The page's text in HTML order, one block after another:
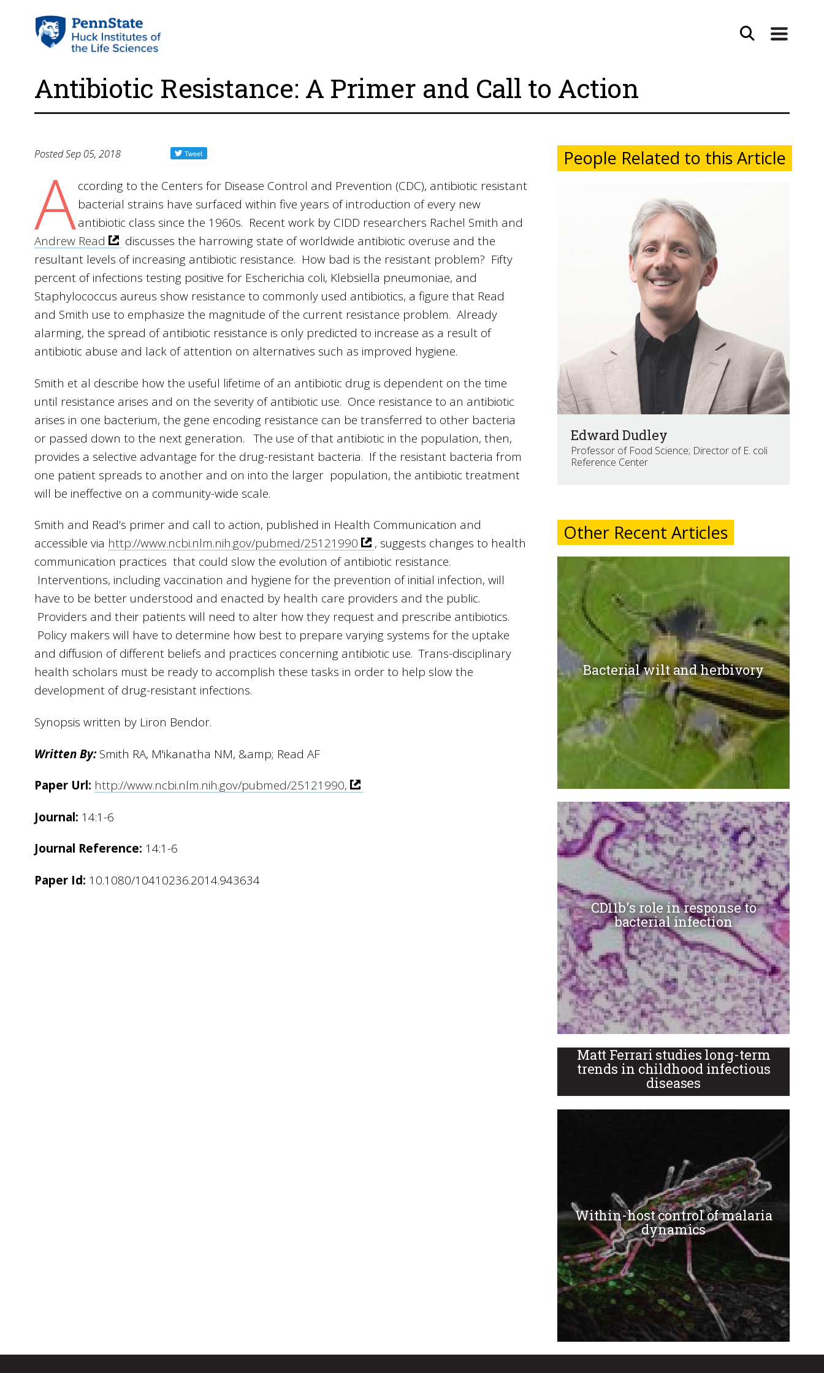
Antibiotic Resistance: A Primer and Call to Action
Posted Sep 05, 2018
According to the Centers for Disease Control and Prevention (CDC), antibiotic resistant
bacterial strains have surfaced within five years of introduction of every new
antibiotic class since the 1960s. Recent work by CIDD researchers Rachel Smith and
Andrew Read
discusses the harrowing state of worldwide antibiotic overuse and the
resultant levels of increasing antibiotic resistance. How bad is the resistant problem? Fifty
percent of infections testing positive for Escherichia coli, Klebsiella pneumoniae, and
Staphylococcus aureus show resistance to commonly used antibiotics, a figure that Read
and Smith use to emphasize the magnitude of the current resistance problem. Already
alarming, the spread of antibiotic resistance is only predicted to increase as a result of
antibiotic abuse and lack of attention on alternatives such as improved hygiene.
Smith et al describe how the useful lifetime of an antibiotic drug is dependent on the time
until resistance arises and on the severity of antibiotic use. Once resistance to an antibiotic
arises in one bacterium, the gene encoding resistance can be transferred to other bacteria
or passed down to the next generation. The use of that antibiotic in the population, then,
provides a selective advantage for the drug-resistant bacteria. If the resistant bacteria from
one patient spreads to another and on into the larger population, the antibiotic treatment
will be ineffective on a community-wide scale.
Smith and Read’s primer and call to action, published in Health Communication and
accessible via http://www.ncbi.nlm.nih.gov/pubmed/25121990
, suggests changes to health
communication practices that could slow the evolution of antibiotic resistance.
Interventions, including vaccination and hygiene for the prevention of initial infection, will
have to be better understood and enacted by health care providers and the public.
Providers and their patients will need to alter how they request and prescribe antibiotics.
Policy makers will have to determine how best to prepare varying systems for the uptake
and diffusion of different beliefs and practices concerning antibiotic use. Trans-disciplinary
health scholars must be ready to accomplish these tasks in order to help slow the
development of drug-resistant infections.
Synopsis written by Liron Bendor.
Written By:Smith RA, M'ikanatha NM, &amp; Read AF
Paper Url: http://www.ncbi.nlm.nih.gov/pubmed/25121990,
Journal: 14:1-6
Journal Reference: 14:1-6
Paper Id: 10.1080/10410236.2014.943634
People Related to this Article
Edward Dudley
Professor of Food Science; Director of E. coli
Reference Center
Other Recent Articles
Bacterial wilt and herbivory
CD11b's role in response to
bacterial infection
Matt Ferrari studies long-term
trends in childhood infectious
diseases
Within-host control of malaria
dynamics